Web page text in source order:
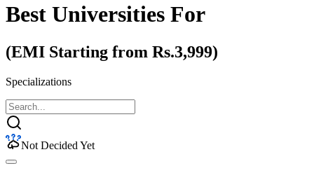
Best Universities For
(EMI Starting from Rs.3,999)
Specializations
Not Decided Yet